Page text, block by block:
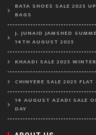
BATA SHOES SALE 2025
BAGS
J. JUNAID JAMSHED
14TH AUGUST 2025
KHAADI SALE 2025
CHINYERE SALE 2025
14 AUGUST AZADI SALE
DAY